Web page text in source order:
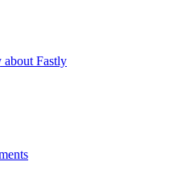
about Fastly